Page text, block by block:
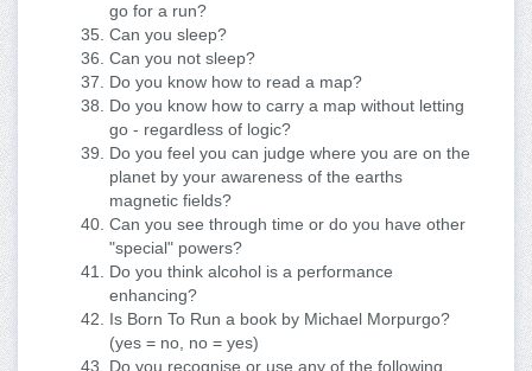
go for a run?
Can you sleep?
Can you not sleep?
Do you know how to read a map?
Do you know how to carry a map without letting
go - regardless of logic?
Do you feel you can judge where you are on the
planet by your awareness of the earths
magnetic fields?
Can you see through time or do you have other
"special" powers?
Do you think alcohol is a performance
enhancing?
Is Born To Run a book by Michael Morpurgo?
(yes = no, no = yes)
Do you recognise or use any of the following